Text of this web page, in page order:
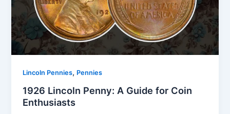
Lincoln Pennies, Pennies
1926 Lincoln Penny: A Guide for Coin
Enthusiasts